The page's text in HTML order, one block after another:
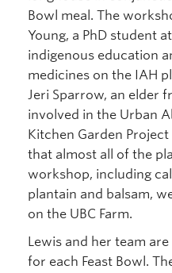
Bowl meal. The
Young, a PhD student
indigenous education
medicines on the IAH
Jeri Sparrow, an elder
involved in the Urban
Kitchen Garden
that almost all of the
workshop, including
plantain and balsam,
on the UBC Farm.
Lewis and her team
for each Feast Bowl.